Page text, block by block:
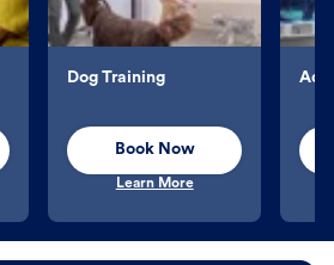
Dog Training
Book Now
Learn More